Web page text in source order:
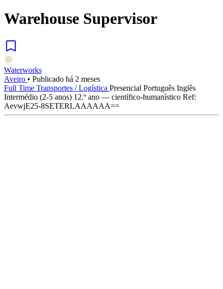
Warehouse Supervisor
Waterworks
Aveiro • Publicado há 2 meses
Full Time Transportes / Logística Presencial Português Inglês
Intermédio (2-5 anos) 12.º ano — científico-humanístico Ref:
AevwjE25-8SETERLAAAAAA==